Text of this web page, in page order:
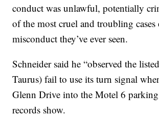
conduct was unlawful, potentially
of the most cruel and troubling
misconduct they’ve ever seen.
Schneider said he “observed the
Taurus) fail to use its turn signal
Glenn Drive into the Motel 6
records show.